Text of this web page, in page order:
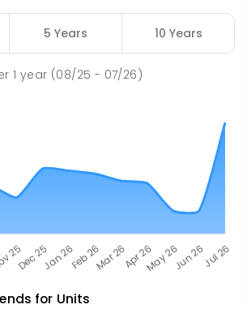
Australian College Of
- Narrogin
52.56km
120 ENROLLED
5 Years 10 Years
1 year (08/25 - 07/26)
for Units